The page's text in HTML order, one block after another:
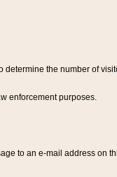
the number of
enforcement purposes.
to an e-mail address on